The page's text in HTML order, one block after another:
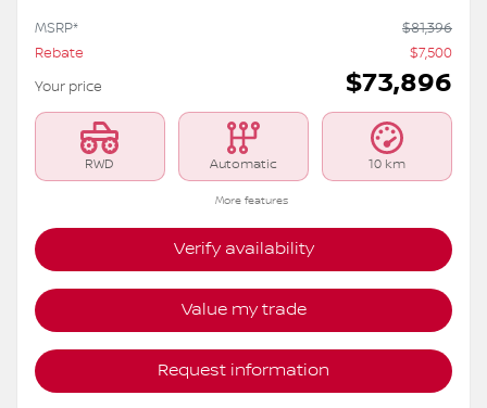
MSRP*
$81,396
Rebate
$7,500
Your price
$73,896
RWD Automatic 10 km
More features
Verify availability
Value my trade
Request information